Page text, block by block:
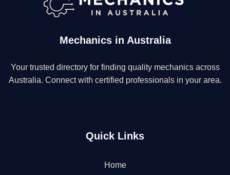
Mechanics in Australia
Your trusted directory for finding quality mechanics across
Australia. Connect with certified professionals in your area.
Quick Links
Home